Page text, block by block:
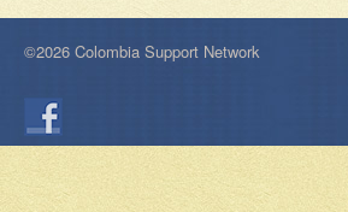
©2026 Colombia Support Network